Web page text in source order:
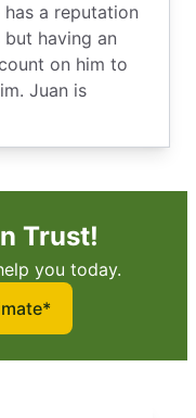
a reputation
having an
on him to
Juan is
Trust!
you today.